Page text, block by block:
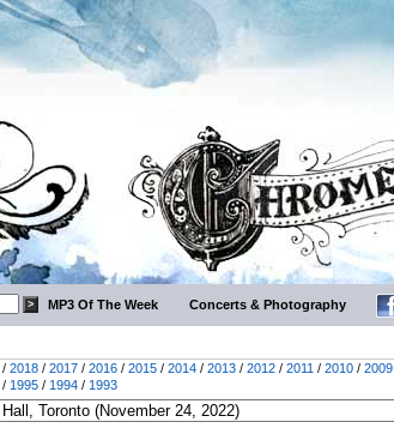
MP3 Of The Week Concerts & Photography
/ 2018 / 2017 / 2016 / 2015 / 2014 / 2013 / 2012 / 2011 / 2010 / 2009
/ 1995 / 1994 / 1993